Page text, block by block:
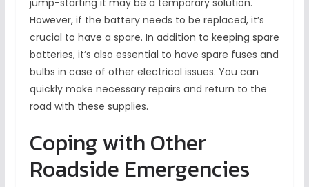
jump-starting it may be a temporary solution.
However, if the battery needs to be replaced, it’s
crucial to have a spare. In addition to keeping spare
batteries, it’s also essential to have spare fuses and
bulbs in case of other electrical issues. You can
quickly make necessary repairs and return to the
road with these supplies.
Coping with Other
Roadside Emergencies